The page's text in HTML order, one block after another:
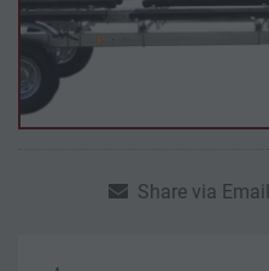
Share via Email